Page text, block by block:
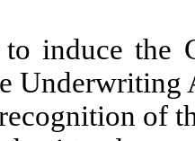
induce the
Underwriting
of